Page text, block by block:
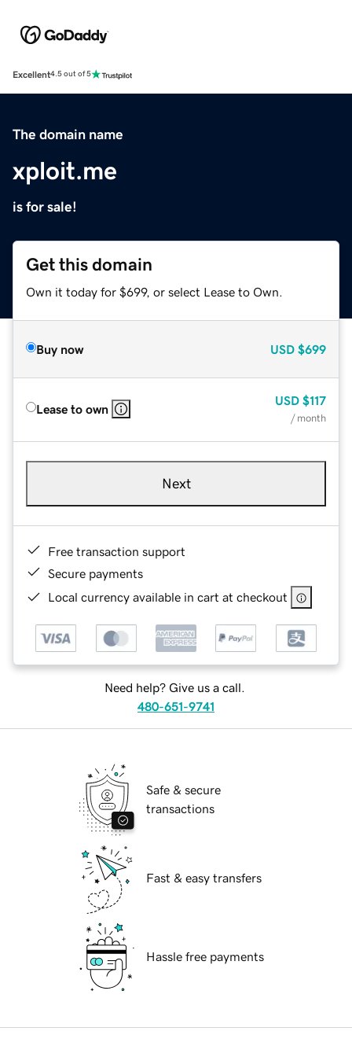
Excellent4.5 out of 5
The domain name
xploit.me
is for sale!
Get this domain
Own it today for $699, or select Lease to Own.
Buy now USD $699
Lease to own
USD $117
/ month
Next
Free transaction support
Secure payments
Local currency available in cart at checkout
Need help? Give us a call.
480-651-9741
Safe & secure
transactions
Fast & easy transfers
Hassle free payments